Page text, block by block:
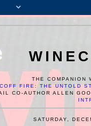
THE COMPANION
FIRE: THE UNTOLD
CO-AUTHOR ALLEN
SATURDAY,